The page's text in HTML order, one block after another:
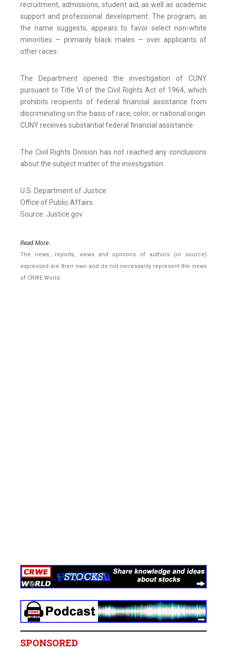
recruitment, admissions, student aid, as well as academic
support and professional development. The program, as
the name suggests, appears to favor select non-white
minorities — primarily black males — over applicants of
other races.
The Department opened the investigation of CUNY
pursuant to Title VI of the Civil Rights Act of 1964, which
prohibits recipients of federal financial assistance from
discriminating on the basis of race, color, or national origin.
CUNY receives substantial federal financial assistance.
The Civil Rights Division has not reached any conclusions
about the subject matter of the investigation.
U.S. Department of Justice
Office of Public Affairs
Source: Justice.gov
Read More..
The news, reports, views and opinions of authors (or source)
expressed are their own and do not necessarily represent the views
of CRWE World.
SPONSORED